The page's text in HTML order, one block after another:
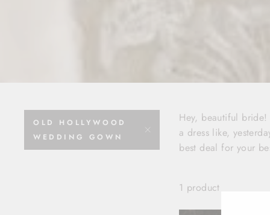
OLD HOLLYWOOD
WEDDING GOWN
Hey, beautiful
a dress like,
best deal for your
1 product